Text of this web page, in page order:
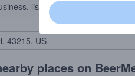
list your beers, bring in your
places on